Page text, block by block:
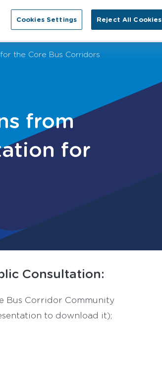
More Contact Us Search for:
the Core Bus Corridors
from
for
Consultation:
Bus Corridor Community
to download it);
Cookies Settings Reject All Cookies